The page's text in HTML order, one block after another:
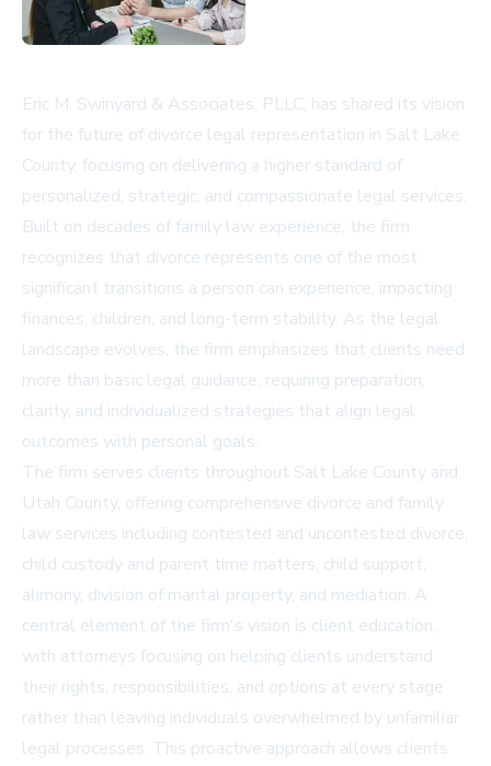
Eric M. Swinyard & Associates, PLLC, has shared its vision
for the future of divorce legal representation in Salt Lake
County, focusing on delivering a higher standard of
personalized, strategic, and compassionate legal services.
Built on decades of family law experience, the firm
recognizes that divorce represents one of the most
significant transitions a person can experience, impacting
finances, children, and long-term stability. As the legal
landscape evolves, the firm emphasizes that clients need
more than basic legal guidance, requiring preparation,
clarity, and individualized strategies that align legal
outcomes with personal goals.
The firm serves clients throughout Salt Lake County and
Utah County, offering comprehensive divorce and family
law services including contested and uncontested divorce,
child custody and parent time matters, child support,
alimony, division of marital property, and mediation. A
central element of the firm's vision is client education,
with attorneys focusing on helping clients understand
their rights, responsibilities, and options at every stage
rather than leaving individuals overwhelmed by unfamiliar
legal processes. This proactive approach allows clients